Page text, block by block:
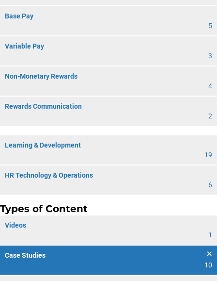
Base Pay
5
Variable Pay
3
Non-Monetary Rewards
4
Rewards Communication
2
Learning & Development
19
HR Technology & Operations
6
Types of Content
Videos
1
Case Studies
10